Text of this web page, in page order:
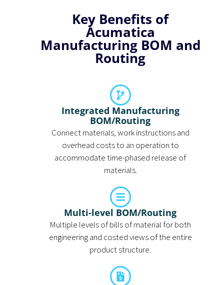
Key Benefits of
Acumatica
Manufacturing BOM and
Routing
Integrated Manufacturing
BOM/Routing
Connect materials, work instructions and
overhead costs to an operation to
accommodate time-phased release of
materials.
Multi-level BOM/Routing
Multiple levels of bills of material for both
engineering and costed views of the entire
product structure.